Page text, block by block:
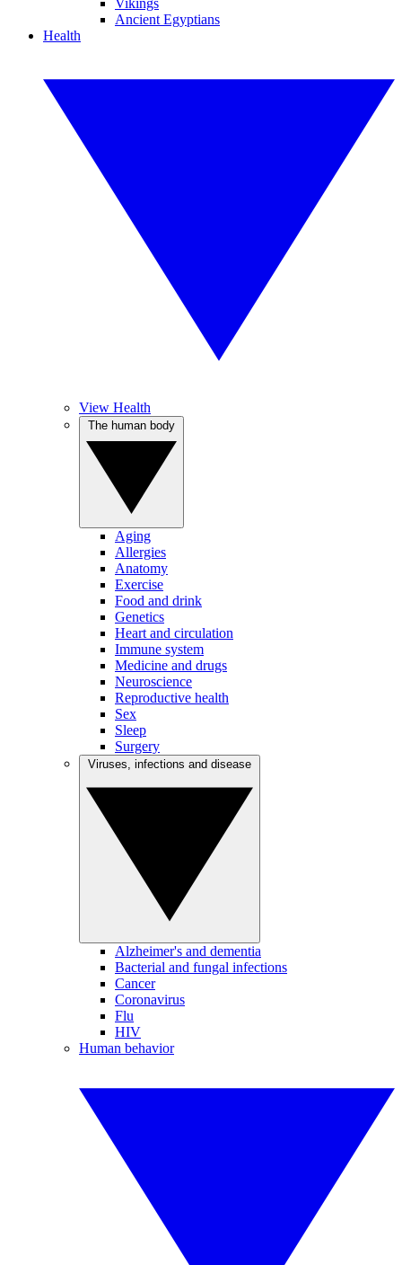
Vikings
Ancient Egyptians
Health
View Health
Aging
Allergies
Anatomy
Exercise
Food and drink
Genetics
Heart and circulation
Immune system
Medicine and drugs
Neuroscience
Reproductive health
Sex
Sleep
Surgery
Alzheimer's and dementia
Bacterial and fungal infections
Cancer
Coronavirus
Flu
HIV
Human behavior